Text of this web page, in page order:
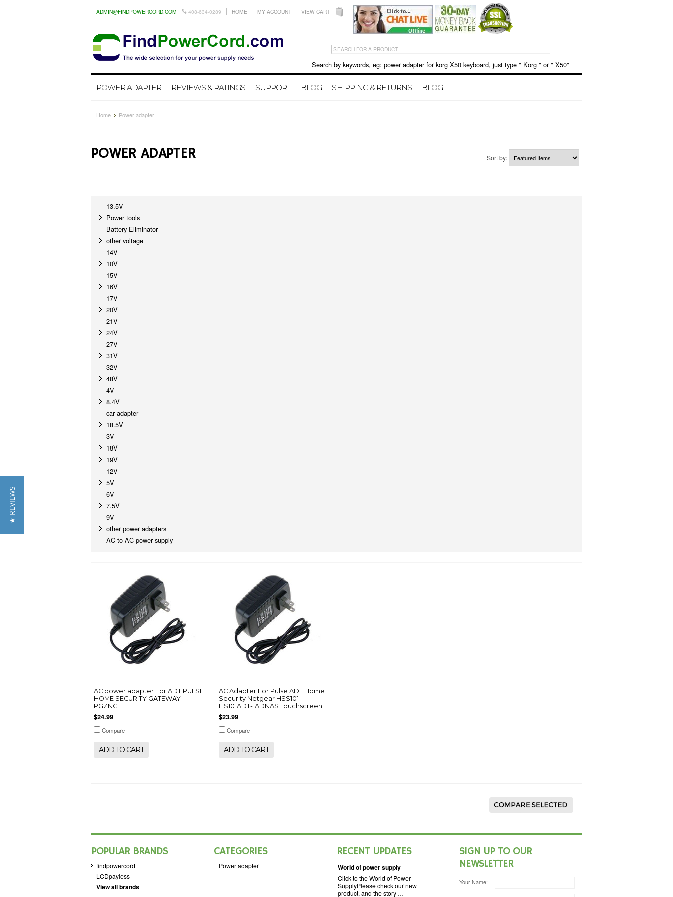
ADMIN@FINDPOWERCORD.COM 408-634-0289 HOME MY ACCOUNT VIEW CART
POWER ADAPTER REVIEWS & RATINGS SUPPORT BLOG SHIPPING & RETURNS BLOG
Search by keywords, eg: power adapter for korg X50 keyboard, just type " Korg " or " X50"
Home Power adapter
POWER ADAPTER Sort by:
13.5V
Power tools
Battery Eliminator
other voltage
14V
10V
15V
16V
17V
20V
21V
24V
27V
31V
32V
48V
4V
8.4V
car adapter
18.5V
3V
18V
19V
12V
5V
6V
7.5V
9V
other power adapters
AC to AC power supply
AC power adapter For ADT PULSE
HOME SECURITY GATEWAY
PGZNG1
$24.99
Compare
ADD TO CART
AC Adapter For Pulse ADT Home
Security Netgear HSS101
HS101ADT-1ADNAS Touchscreen
$23.99
Compare
ADD TO CART
POPULAR BRANDS
findpowercord
LCDpayless
View all brands
CATEGORIES
Power adapter
RECENT UPDATES
World of power supply
Click to the World of Power
SupplyPlease check our new
product, and the story …
SIGN UP TO OUR
NEWSLETTER
Your Name:
★ REVIEWS